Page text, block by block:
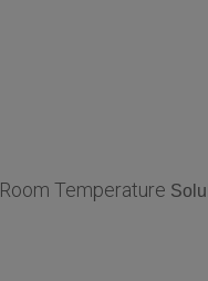
Room Temperature